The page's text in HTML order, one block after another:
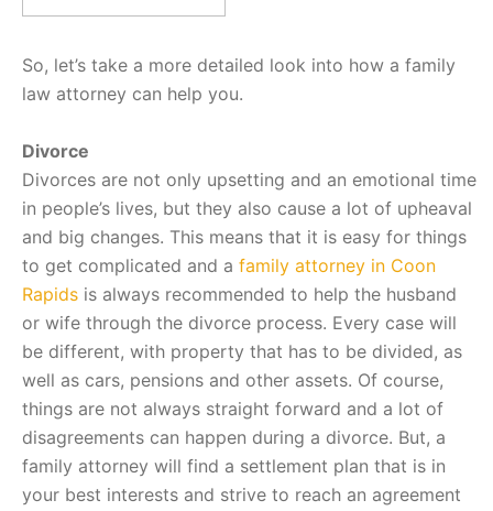
So, let’s take a more detailed look into how a family
law attorney can help you.
Divorce
Divorces are not only upsetting and an emotional time
in people’s lives, but they also cause a lot of upheaval
and big changes. This means that it is easy for things
to get complicated and a family attorney in Coon
Rapids is always recommended to help the husband
or wife through the divorce process. Every case will
be different, with property that has to be divided, as
well as cars, pensions and other assets. Of course,
things are not always straight forward and a lot of
disagreements can happen during a divorce. But, a
family attorney will find a settlement plan that is in
your best interests and strive to reach an agreement